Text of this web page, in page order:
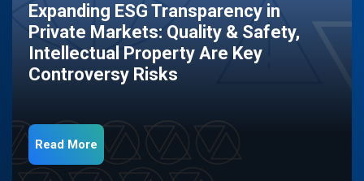
Expanding ESG Transparency in
Private Markets: Quality & Safety,
Intellectual Property Are Key
Controversy Risks
Read More